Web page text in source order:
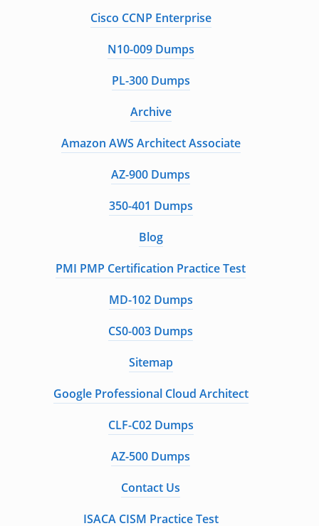
Cisco CCNP Enterprise
N10-009 Dumps
PL-300 Dumps
Archive
Amazon AWS Architect Associate
AZ-900 Dumps
350-401 Dumps
Blog
PMI PMP Certification Practice Test
MD-102 Dumps
CS0-003 Dumps
Sitemap
Google Professional Cloud Architect
CLF-C02 Dumps
AZ-500 Dumps
Contact Us
ISACA CISM Practice Test